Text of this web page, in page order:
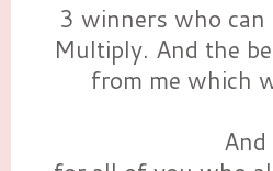
3 winners who can
Multiply. And the
from me which